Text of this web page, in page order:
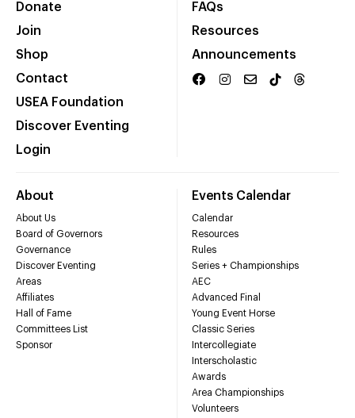
Donate
Join
Shop
Contact
USEA Foundation
Discover Eventing
Login
FAQs
Resources
Announcements
About
About Us
Board of Governors
Governance
Discover Eventing
Areas
Affiliates
Hall of Fame
Committees List
Sponsor
Events Calendar
Calendar
Resources
Rules
Series + Championships
AEC
Advanced Final
Young Event Horse
Classic Series
Intercollegiate
Interscholastic
Awards
Area Championships
Volunteers